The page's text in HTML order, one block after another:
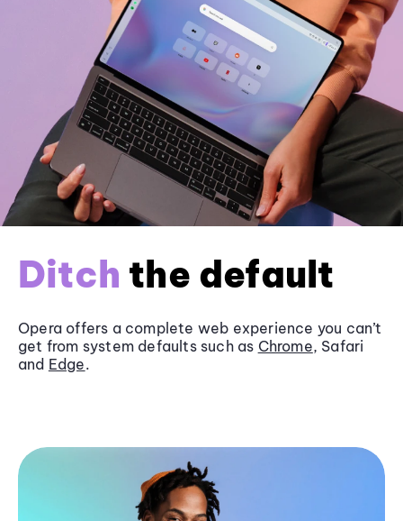
Ditch the default
Opera offers a complete web experience you can’t
get from system defaults such as Chrome, Safari
and Edge.